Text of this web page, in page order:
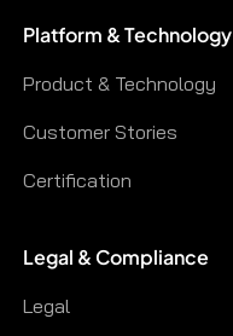
Platform & Technology
Product & Technology
Customer Stories
Certification
Legal & Compliance
Legal